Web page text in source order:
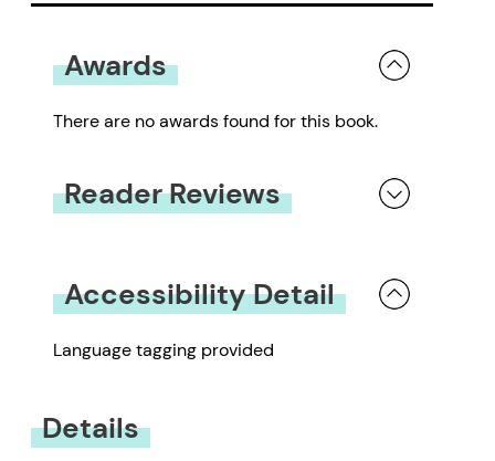
Awards
There are no awards found for this book.
Reader Reviews
Accessibility Detail
Language tagging provided
Details